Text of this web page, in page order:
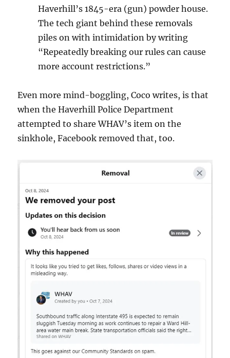
Haverhill’s 1845-era (gun) powder house.
The tech giant behind these removals
piles on with intimidation by writing
“Repeatedly breaking our rules can cause
more account restrictions.”
Even more mind-boggling, Coco writes, is that
when the Haverhill Police Department
attempted to share WHAV’s item on the
sinkhole, Facebook removed that, too.